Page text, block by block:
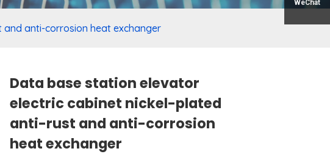
WeChat
anti-corrosion heat exchanger
Data base station elevator
electric cabinet nickel-plated
anti-rust and anti-corrosion
heat exchanger